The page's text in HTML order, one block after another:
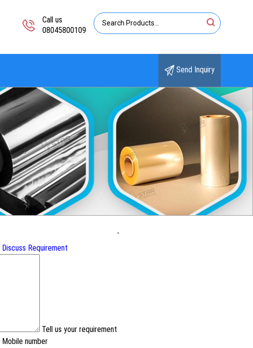
Call us
08045800109
Send Inquiry
Discuss Requirement
Tell us your requirement
Mobile number
`